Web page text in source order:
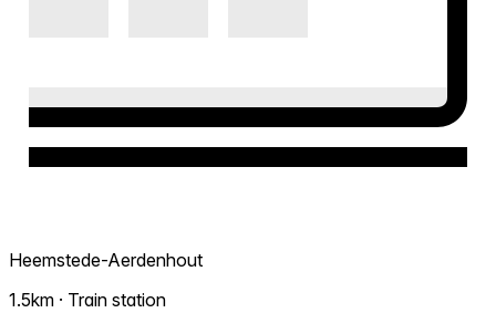
Heemstede-Aerdenhout
1.5km · Train station